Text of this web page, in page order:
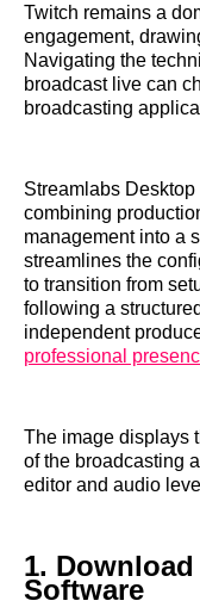
Twitch remains a
engagement,
Navigating the
broadcast live can
broadcasting
Streamlabs
combining
management into a
streamlines the
to transition from
following a
independent
professional
The image displays
of the broadcasting
editor and audio
1.
Software